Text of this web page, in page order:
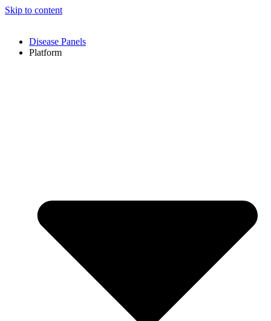
Skip to content
Disease Panels
Platform